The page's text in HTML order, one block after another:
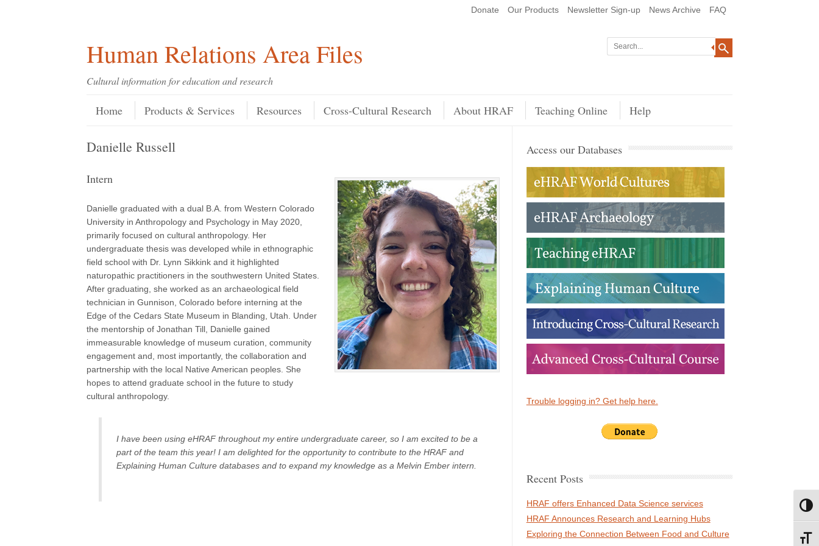
Donate Our Products Newsletter Sign-up News Archive FAQ
Human Relations Area Files
Cultural information for education and research
Menu
Skip to content
Home Products & Services Resources Cross-Cultural Research About HRAF Teaching Online Help
Danielle Russell
Intern
Danielle graduated with a dual B.A. from Western Colorado
University in Anthropology and Psychology in May 2020,
primarily focused on cultural anthropology. Her
undergraduate thesis was developed while in ethnographic
field school with Dr. Lynn Sikkink and it highlighted
naturopathic practitioners in the southwestern United States.
After graduating, she worked as an archaeological field
technician in Gunnison, Colorado before interning at the
Edge of the Cedars State Museum in Blanding, Utah. Under
the mentorship of Jonathan Till, Danielle gained
immeasurable knowledge of museum curation, community
engagement and, most importantly, the collaboration and
partnership with the local Native American peoples. She
hopes to attend graduate school in the future to study
cultural anthropology.
I have been using eHRAF throughout my entire undergraduate career, so I am excited to be a
part of the team this year! I am delighted for the opportunity to contribute to the HRAF and
Explaining Human Culture databases and to expand my knowledge as a Melvin Ember intern.
Access our Databases
Trouble logging in? Get help here.
Recent Posts
HRAF offers Enhanced Data Science services
HRAF Announces Research and Learning Hubs
Exploring the Connection Between Food and Culture